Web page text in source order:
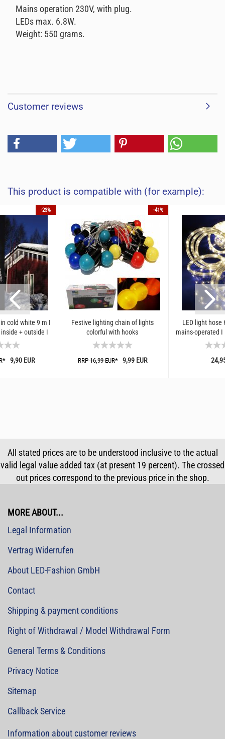
Mains operation 230V, with plug.
LEDs max. 6.8W.
Weight: 550 grams.
Customer reviews
This product is compatible with (for example):
-23%
cold white 9 m I
+ outside I
9,90 EUR
-41%
Festive lighting chain of lights
colorful with hooks
RRP 16,99 EUR*9,99 EUR
LED light hose
mains-operated I
and indoor
All stated prices are to be understood inclusive to the actual
valid legal value added tax (at present 19 percent). The crossed
out prices correspond to the previous price in the shop.
MORE ABOUT...
Legal Information
Vertrag Widerrufen
About LED-Fashion GmbH
Contact
Shipping & payment conditions
Right of Withdrawal / Model Withdrawal Form
General Terms & Conditions
Privacy Notice
Sitemap
Callback Service
Information about customer reviews